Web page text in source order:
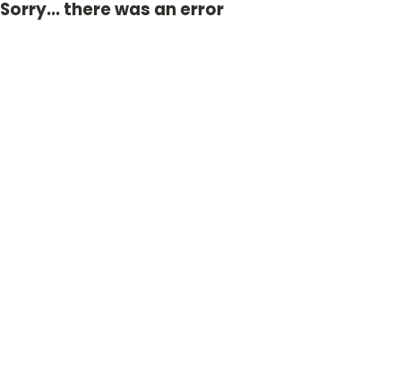
Sorry... there was an error